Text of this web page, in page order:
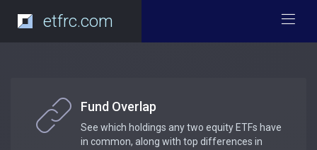
etfrc.com
Fund Overlap
See which holdings any two equity ETFs have
in common, along with top differences in